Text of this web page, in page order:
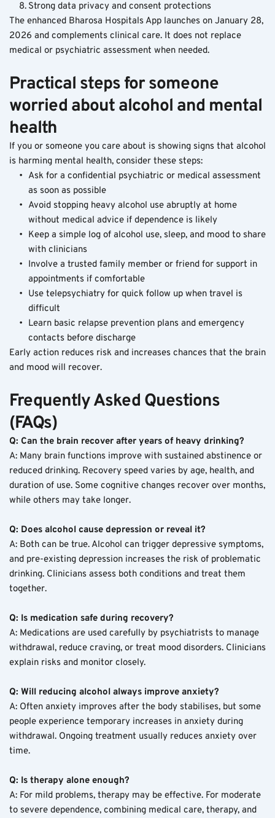
Strong data privacy and consent protections
The enhanced Bharosa Hospitals App launches on January 28,
2026 and complements clinical care. It does not replace
medical or psychiatric assessment when needed.
Practical steps for someone
worried about alcohol and mental
health
If you or someone you care about is showing signs that alcohol
is harming mental health, consider these steps:
Ask for a confidential psychiatric or medical assessment
as soon as possible
Avoid stopping heavy alcohol use abruptly at home
without medical advice if dependence is likely
Keep a simple log of alcohol use, sleep, and mood to share
with clinicians
Involve a trusted family member or friend for support in
appointments if comfortable
Use telepsychiatry for quick follow up when travel is
difficult
Learn basic relapse prevention plans and emergency
contacts before discharge
Early action reduces risk and increases chances that the brain
and mood will recover.
Frequently Asked Questions
(FAQs)
Q: Can the brain recover after years of heavy drinking?
A: Many brain functions improve with sustained abstinence or
reduced drinking. Recovery speed varies by age, health, and
duration of use. Some cognitive changes recover over months,
while others may take longer.
Q: Does alcohol cause depression or reveal it?
A: Both can be true. Alcohol can trigger depressive symptoms,
and pre-existing depression increases the risk of problematic
drinking. Clinicians assess both conditions and treat them
together.
Q: Is medication safe during recovery?
A: Medications are used carefully by psychiatrists to manage
withdrawal, reduce craving, or treat mood disorders. Clinicians
explain risks and monitor closely.
Q: Will reducing alcohol always improve anxiety?
A: Often anxiety improves after the body stabilises, but some
people experience temporary increases in anxiety during
withdrawal. Ongoing treatment usually reduces anxiety over
time.
Q: Is therapy alone enough?
A: For mild problems, therapy may be effective. For moderate
to severe dependence, combining medical care, therapy, and